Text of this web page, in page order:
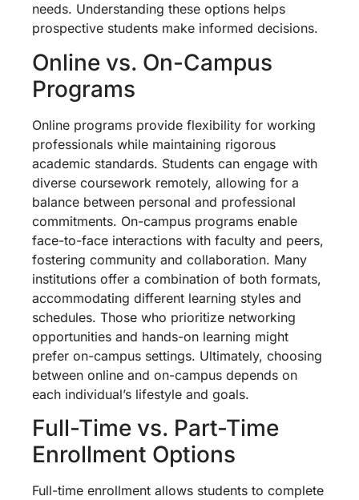
needs. Understanding these options helps
prospective students make informed decisions.
Online vs. On-Campus
Programs
Online programs provide flexibility for working
professionals while maintaining rigorous
academic standards. Students can engage with
diverse coursework remotely, allowing for a
balance between personal and professional
commitments. On-campus programs enable
face-to-face interactions with faculty and peers,
fostering community and collaboration. Many
institutions offer a combination of both formats,
accommodating different learning styles and
schedules. Those who prioritize networking
opportunities and hands-on learning might
prefer on-campus settings. Ultimately, choosing
between online and on-campus depends on
each individual’s lifestyle and goals.
Full-Time vs. Part-Time
Enrollment Options
Full-time enrollment allows students to complete